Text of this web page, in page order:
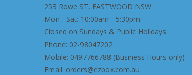
253 Rowe ST, EASTWOOD NSW
Mon - Sat: 10:00am - 5:30pm
Closed on Sundays & Public Holidays
Phone: 02-98047202
Mobile: 0497766788 (Business Hours only)
Email: orders@ezbox.com.au